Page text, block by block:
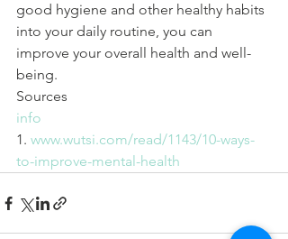
good hygiene and other healthy habits
into your daily routine, you can
improve your overall health and well-
being.
Sources
info
1. www.wutsi.com/read/1143/10-ways-
to-improve-mental-health